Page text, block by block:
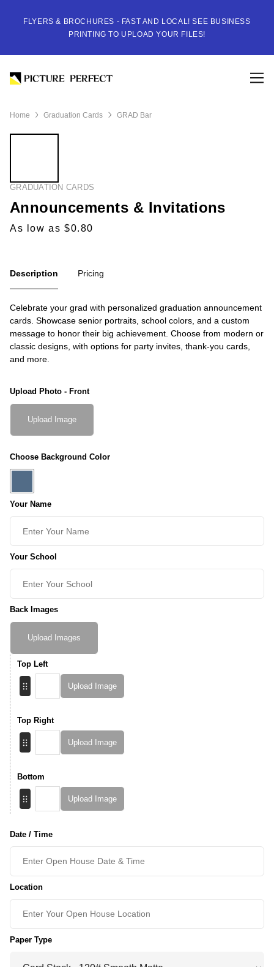
FLYERS & BROCHURES - FAST AND LOCAL! SEE BUSINESS
PRINTING TO UPLOAD YOUR FILES!
Home Graduation Cards GRAD Bar
GRADUATION CARDS
Announcements & Invitations
As low as $0.80
Description Pricing
Celebrate your grad with personalized graduation announcement
cards. Showcase senior portraits, school colors, and a custom
message to honor their big achievement. Choose from modern or
classic designs, with options for party invites, thank-you cards,
and more.
Upload Photo - Front
Upload Image
Choose Background Color
Your Name
Your School
Back Images
Upload Images
Top Left
Upload Image
Top Right
Upload Image
Bottom
Upload Image
Date / Time
Location
Paper Type